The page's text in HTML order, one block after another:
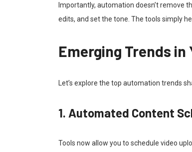
Importantly, automation doesn’t remove
edits, and set the tone. The tools simply
Emerging Trends
Let’s explore the top automation trends
1. Automated Content
Tools now allow you to schedule video